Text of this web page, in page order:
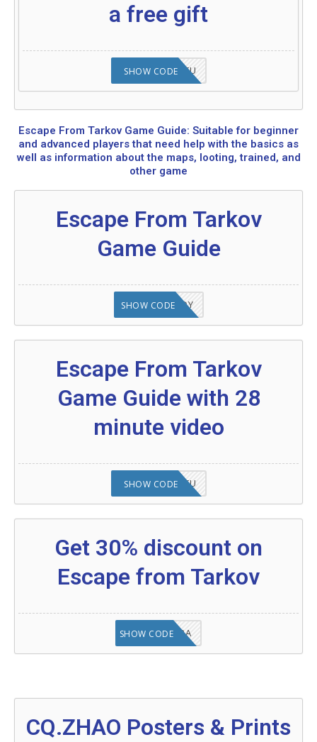
a free gift
2008NMAP4STU
SHOW CODE
Escape From Tarkov Game Guide: Suitable for beginner
and advanced players that need help with the basics as
well as information about the maps, looting, trained, and
other game
Escape From Tarkov
Game Guide
21XOKENNEDY
SHOW CODE
Escape From Tarkov
Game Guide with 28
minute video
2108NMAP4STU
SHOW CODE
Get 30% discount on
Escape from Tarkov
8A6E2D3A
SHOW CODE
CQ.ZHAO Posters & Prints